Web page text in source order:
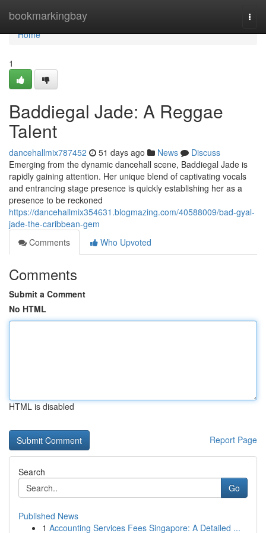
bookmarkingbay
Home
Home
1
Baddiegal Jade: A Reggae
Talent
dancehallmix787452 51 days ago News
Discuss
Emerging from the dynamic dancehall scene, Baddiegal Jade is
rapidly gaining attention. Her unique blend of captivating vocals
and entrancing stage presence is quickly establishing her as a
presence to be reckoned
https://dancehallmix354631.blogmazing.com/40588009/bad-gyal-
jade-the-caribbean-gem
Comments
Who Upvoted
Comments
Submit a Comment
No HTML
HTML is disabled
Report Page
Search
Go
Published News
1 Accounting Services Fees Singapore: A Detailed ...